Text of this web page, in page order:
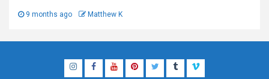
9 months ago Matthew K
InstagramFacebook
YouTubePinterestTwitterTumblrVimeo